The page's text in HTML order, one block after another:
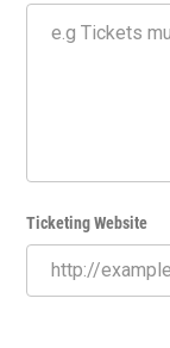
Ticketing Website